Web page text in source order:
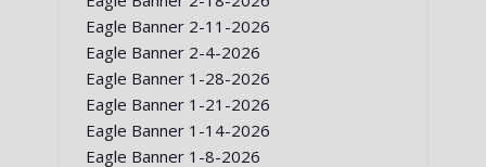
Eagle Banner 2-11-2026
Eagle Banner 2-4-2026
Eagle Banner 1-28-2026
Eagle Banner 1-21-2026
Eagle Banner 1-14-2026
Eagle Banner 1-8-2026